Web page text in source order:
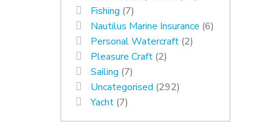
Fishing (7)
Nautilus Marine Insurance (6)
Personal Watercraft (2)
Pleasure Craft (2)
Sailing (7)
Uncategorised (292)
Yacht (7)